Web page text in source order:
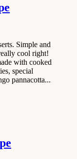
Simple and
cool right!
with cooked
special
pannacotta...